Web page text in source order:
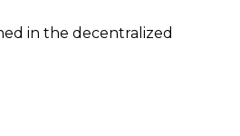
in the decentralized